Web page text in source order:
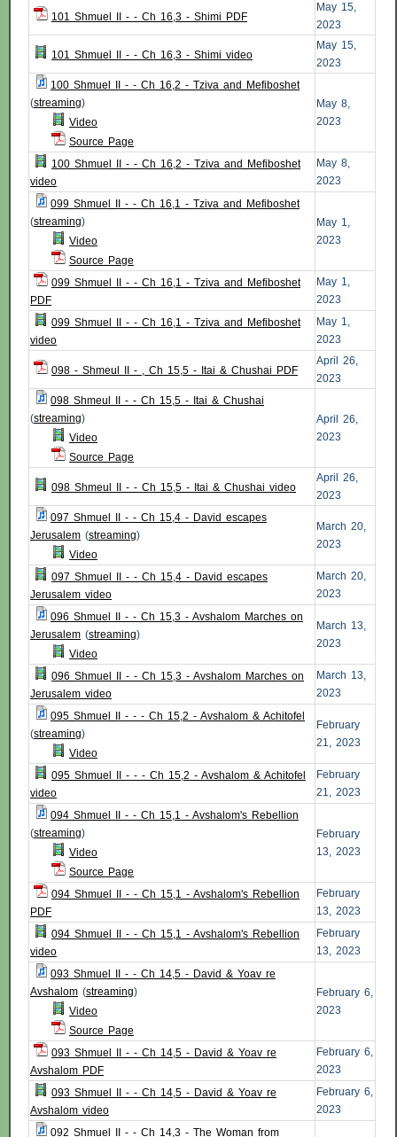
101 Shmuel II - - Ch 16,3 - Shimi PDF
May 15,
2023
101 Shmuel II - - Ch 16,3 - Shimi video
May 15,
2023
100 Shmuel II - - Ch 16,2 - Tziva and Mefiboshet
(streaming)
Video
Source Page
May 8,
2023
100 Shmuel II - - Ch 16,2 - Tziva and Mefiboshet
video
May 8,
2023
099 Shmuel II - - Ch 16,1 - Tziva and Mefiboshet
(streaming)
Video
Source Page
May 1,
2023
099 Shmuel II - - Ch 16,1 - Tziva and Mefiboshet
PDF
May 1,
2023
099 Shmuel II - - Ch 16,1 - Tziva and Mefiboshet
video
May 1,
2023
098 - Shmeul II - , Ch 15,5 - Itai & Chushai PDF
April 26,
2023
098 Shmeul II - - Ch 15,5 - Itai & Chushai
(streaming)
Video
Source Page
April 26,
2023
098 Shmeul II - - Ch 15,5 - Itai & Chushai video
April 26,
2023
097 Shmuel II - - Ch 15,4 - David escapes
Jerusalem (streaming)
Video
March 20,
2023
097 Shmuel II - - Ch 15,4 - David escapes
Jerusalem video
March 20,
2023
096 Shmuel II - - Ch 15,3 - Avshalom Marches on
Jerusalem (streaming)
Video
March 13,
2023
096 Shmuel II - - Ch 15,3 - Avshalom Marches on
Jerusalem video
March 13,
2023
095 Shmuel II - - - Ch 15,2 - Avshalom & Achitofel
(streaming)
Video
February
21, 2023
095 Shmuel II - - - Ch 15,2 - Avshalom & Achitofel
video
February
21, 2023
094 Shmuel II - - Ch 15,1 - Avshalom's Rebellion
(streaming)
Video
Source Page
February
13, 2023
094 Shmuel II - - Ch 15,1 - Avshalom's Rebellion
PDF
February
13, 2023
094 Shmuel II - - Ch 15,1 - Avshalom's Rebellion
video
February
13, 2023
093 Shmuel II - - Ch 14,5 - David & Yoav re
Avshalom (streaming)
Video
Source Page
February 6,
2023
093 Shmuel II - - Ch 14,5 - David & Yoav re
Avshalom PDF
February 6,
2023
093 Shmuel II - - Ch 14,5 - David & Yoav re
Avshalom video
February 6,
2023
092 Shmuel II - - Ch 14,3 - The Woman from